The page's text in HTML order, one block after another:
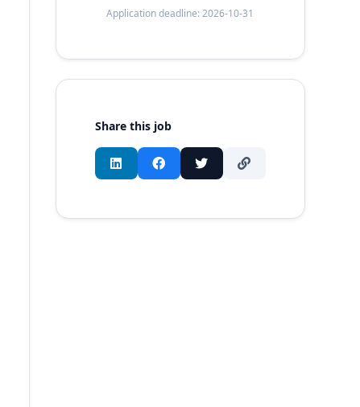
Application deadline: 2026-10-31
Share this job